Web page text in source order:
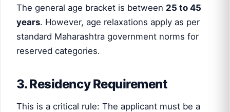
The general age bracket is between 25 to 45
years. However, age relaxations apply as per
standard Maharashtra government norms for
reserved categories.
3. Residency Requirement
This is a critical rule: The applicant must be a